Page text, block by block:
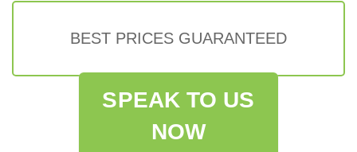
BEST PRICES GUARANTEED
SPEAK TO US
NOW